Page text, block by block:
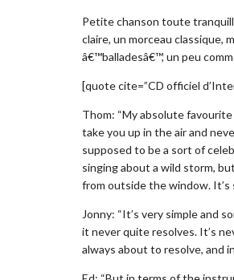
Petite chanson toute
claire, un morceau
â€™balladesâ€™, un peu
[quote cite=”CD officiel
Thom: “My absolute
take you up in the air and
supposed to be a sort of
singing about a wild storm,
from outside the window. It’s
Jonny: “It’s very simple and
it never quite resolves. It’s
always about to resolve, and